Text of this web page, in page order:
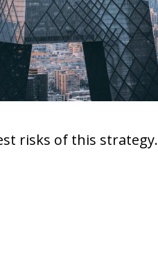
risks of this strategy.